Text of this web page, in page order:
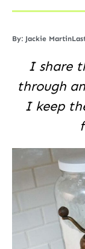
By: Jackie Martin
I share
through
I keep